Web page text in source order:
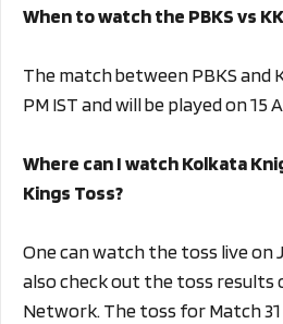
When to watch the PBKS vs
The match between PBKS and
PM IST and will be played on 15
Where can I watch Kolkata
Kings Toss?
One can watch the toss live on
also check out the toss results
Network. The toss for Match